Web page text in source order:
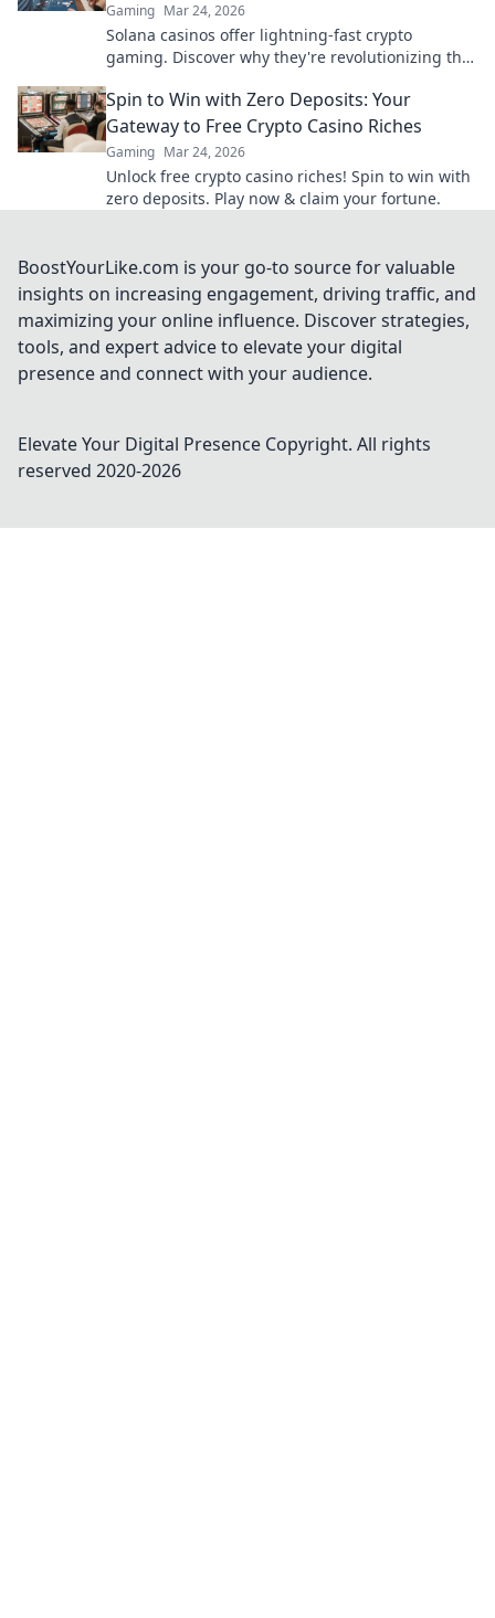
Gaming Mar 24, 2026
Solana casinos offer lightning-fast crypto
gaming. Discover why they're revolutionizing the
Spin to Win with Zero Deposits: Your
Gateway to Free Crypto Casino Riches
Gaming Mar 24, 2026
Unlock free crypto casino riches! Spin to win with
zero deposits. Play now & claim your fortune.
BoostYourLike.com is your go-to source for valuable
insights on increasing engagement, driving traffic, and
maximizing your online influence. Discover strategies,
tools, and expert advice to elevate your digital
presence and connect with your audience.
Elevate Your Digital Presence Copyright. All rights
reserved 2020-2026